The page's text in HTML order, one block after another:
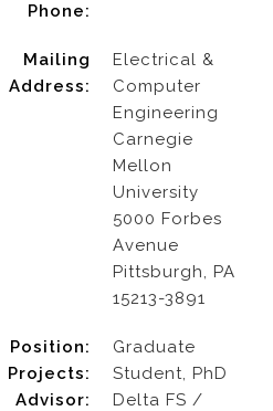
Phone:
Mailing
Address:
Electrical &
Computer
Engineering
Carnegie
Mellon
University
5000 Forbes
Avenue
Pittsburgh, PA
15213-3891
Position:
Projects:
Advisor:
Graduate
Student, PhD
Delta FS /